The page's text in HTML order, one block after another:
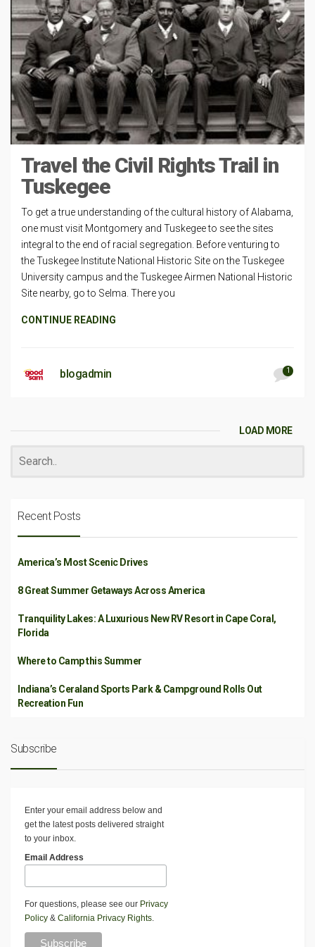
Travel the Civil Rights Trail in
Tuskegee
To get a true understanding of the cultural history of Alabama,
one must visit Montgomery and Tuskegee to see the sites
integral to the end of racial segregation. Before venturing to
the Tuskegee Institute National Historic Site on the Tuskegee
University campus and the Tuskegee Airmen National Historic
Site nearby, go to Selma. There you
CONTINUE READING
blogadmin 1
LOAD MORE
Recent Posts
America’s Most Scenic Drives
8 Great Summer Getaways Across America
Tranquility Lakes: A Luxurious New RV Resort in Cape Coral,
Florida
Where to Camp this Summer
Indiana’s Ceraland Sports Park & Campground Rolls Out
Recreation Fun
Subscribe
Enter your email address below and
get the latest posts delivered straight
to your inbox.
Email Address
For questions, please see our Privacy
Policy & California Privacy Rights.